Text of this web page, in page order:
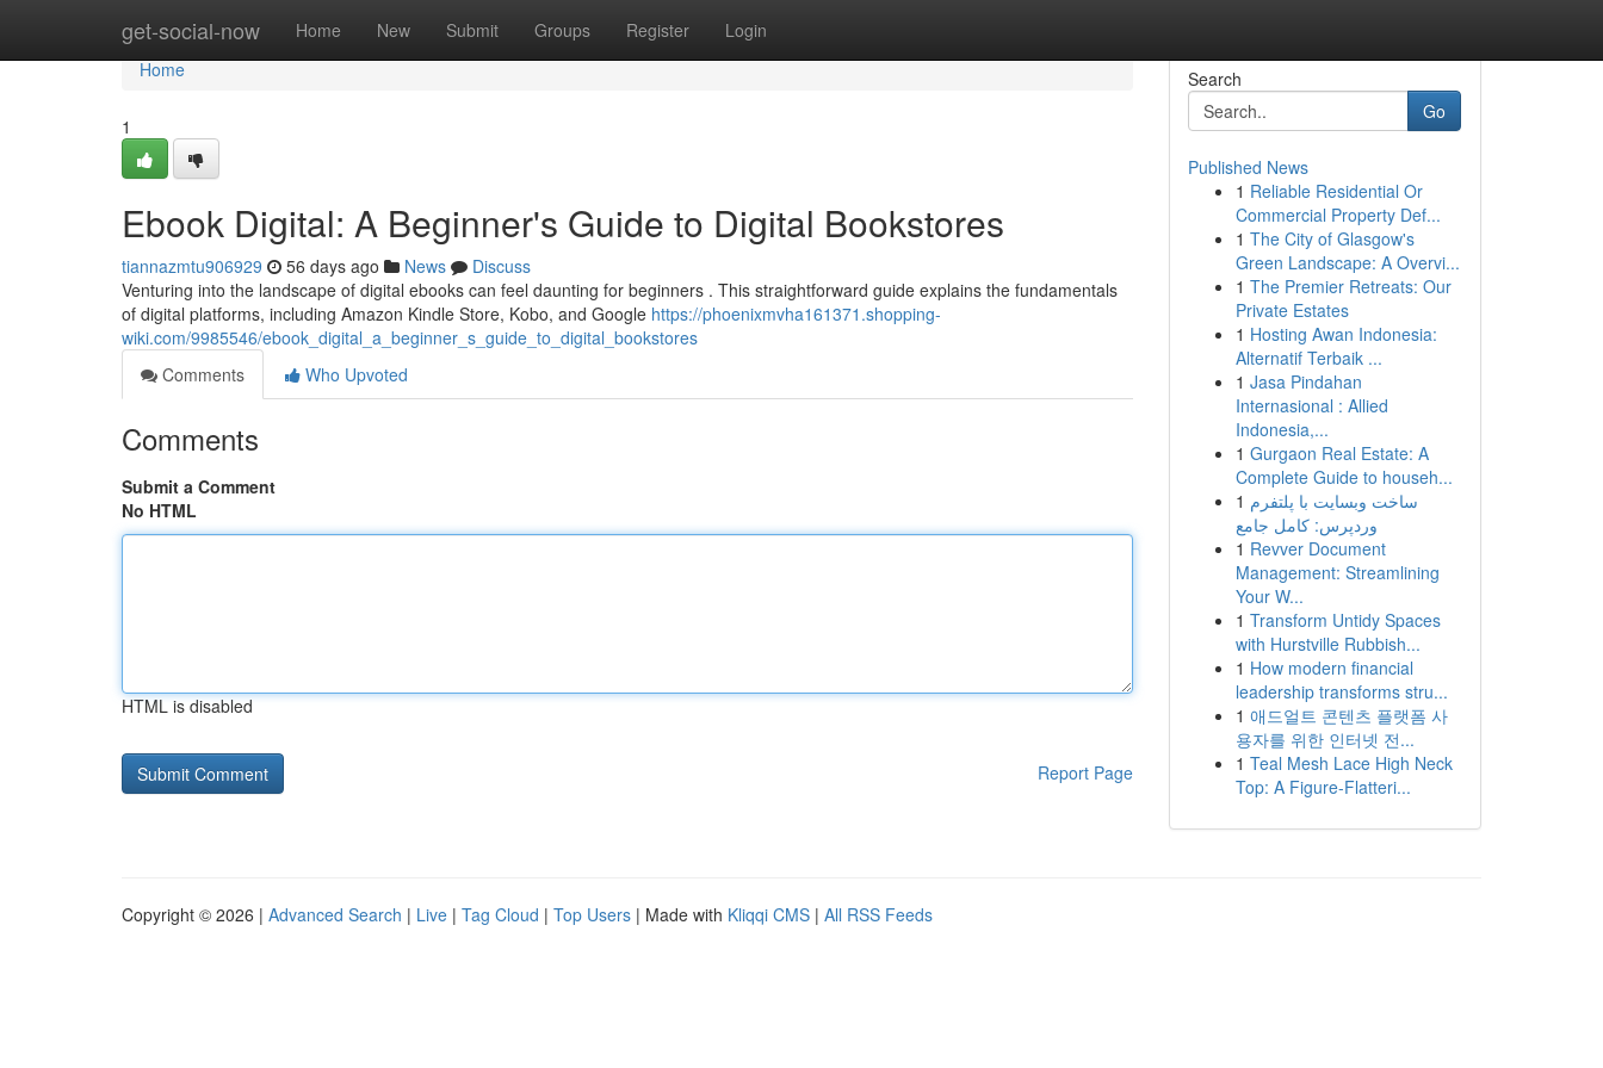
get-social-now Home New Submit Groups Register Login
Home
Home
1
Ebook Digital: A Beginner's Guide to Digital Bookstores
tiannazmtu906929 56 days ago News
Discuss
Venturing into the landscape of digital ebooks can feel daunting for beginners . This straightforward guide explains the fundamentals
of digital platforms, including Amazon Kindle Store, Kobo, and Google https://phoenixmvha161371.shopping-
wiki.com/9985546/ebook_digital_a_beginner_s_guide_to_digital_bookstores
Comments
Who Upvoted
Comments
Submit a Comment
No HTML
HTML is disabled
Report Page
Search
Go
Published News
1 Reliable Residential Or
Commercial Property Def...
1 The City of Glasgow's
Green Landscape: A Overvi...
1 The Premier Retreats: Our
Private Estates
1 Hosting Awan Indonesia:
Alternatif Terbaik ...
1 Jasa Pindahan
Internasional : Allied
Indonesia,...
1 Gurgaon Real Estate: A
Complete Guide to househ...
1 ساخت وبسایت با پلتفرم
وردپرس: کامل جامع
1 Revver Document
Management: Streamlining
Your W...
1 Transform Untidy Spaces
with Hurstville Rubbish...
1 How modern financial
leadership transforms stru...
1 애드얼트 콘텐츠 플랫폼 사
용자를 위한 인터넷 전...
1 Teal Mesh Lace High Neck
Top: A Figure-Flatteri...
Copyright © 2026 | Advanced Search | Live | Tag Cloud | Top Users | Made with Kliqqi CMS | All RSS Feeds